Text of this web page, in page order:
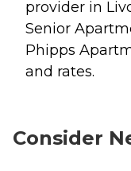
provider in
Senior
Phipps
and rates.
Consider